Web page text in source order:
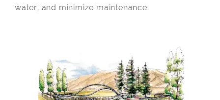
water, and minimize maintenance.